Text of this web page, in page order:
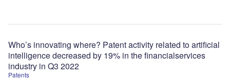
Patents
Who’s innovating where? Patent activity related to artificial
intelligence decreased by 19% in the financialservices
industry in Q3 2022